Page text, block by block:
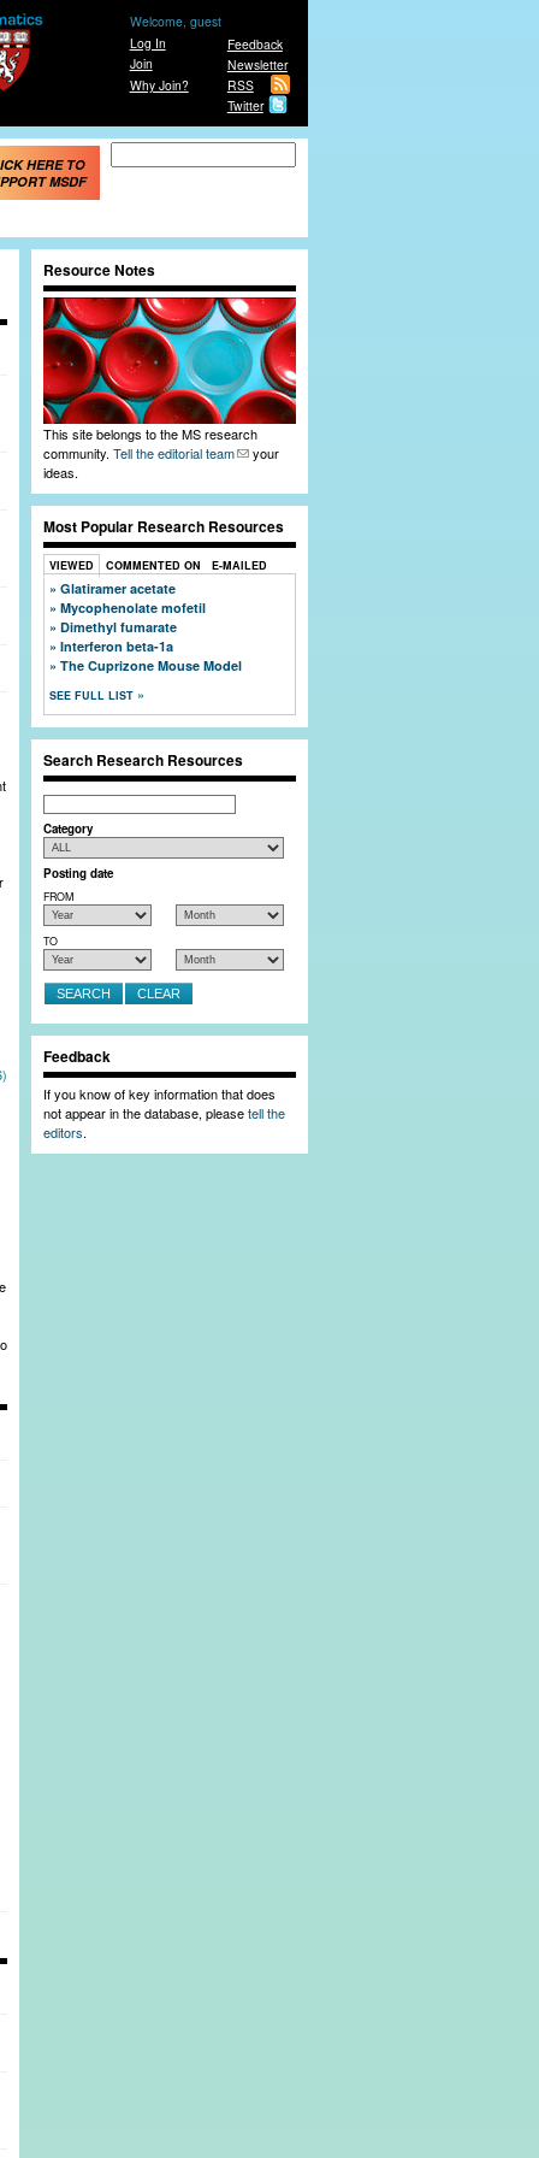
Feedback
Newsletter
RSS
Twitter
Welcome, guest
Log In
Join
Why Join?
HERE TO
MSDF
Resource Notes
This site belongs to the MS research
community. Tell the editorial team
your
ideas.
Most Popular Research Resources
VIEWED COMMENTED ON E-MAILED
Glatiramer acetate
Mycophenolate mofetil
Dimethyl fumarate
Interferon beta-1a
The Cuprizone Mouse Model
SEE FULL LIST
Search Research Resources
Search
Category
Posting date
FROM
TO
Feedback
If you know of key information that does
not appear in the database, pleasetell the
editors.
Close Window
member profiles, and post bulletin board